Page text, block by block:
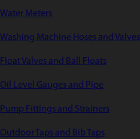
Water Meters
Washing Machine Hoses and Valves
Float Valves and Ball Floats
Oil Level Gauges and Pipe
Pump Fittings and Strainers
Outdoor Taps and Bib Taps